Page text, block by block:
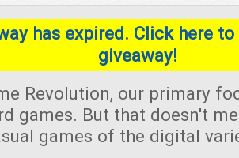
has expired. Click here
giveaway!
Revolution, our primary
games. But that doesn't
games of the digital